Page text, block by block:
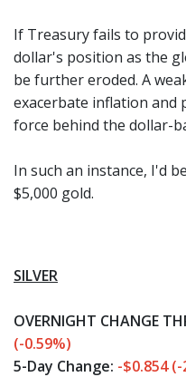
If Treasury fails to
dollar's position as the
be further eroded. A
exacerbate inflation and
force behind the dollar-
In such an instance, I'd
$5,000 gold.
SILVER
OVERNIGHT CHANGE
(-0.59%)
5-Day Change: -$0.854